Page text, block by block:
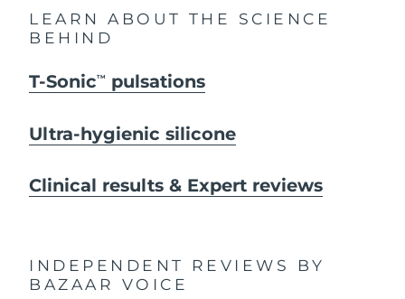
LEARN ABOUT THE SCIENCE
BEHIND
T-SonicTM pulsations
Ultra-hygienic silicone
Clinical results & Expert reviews
INDEPENDENT REVIEWS
BY
BAZAAR VOICE